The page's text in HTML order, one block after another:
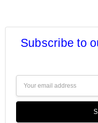
Subscribe to
Address